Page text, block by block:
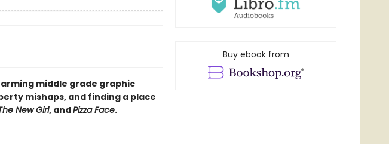
middle grade graphic
mishaps, and finding a place
New Girl, andPizza Face.
Buy ebook from